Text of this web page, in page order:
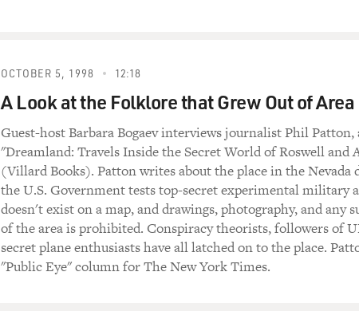
OCTOBER 5, 1998 12:18
A Look at the Folklore that Grew Out of Area
Guest-host Barbara Bogaev interviews journalist Phil
"Dreamland: Travels Inside the Secret World of Roswell and
(Villard Books). Patton writes about the place in the Nevada
the U.S. Government tests top-secret experimental military
doesn't exist on a map, and drawings, photography, and any
of the area is prohibited. Conspiracy theorists, followers of
secret plane enthusiasts have all latched on to the place.
"Public Eye" column for The New York Times.